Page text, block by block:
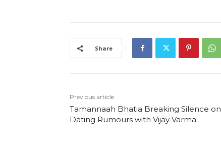
Share
Previous article
Tamannaah Bhatia Breaking Silence on
Dating Rumours with Vijay Varma